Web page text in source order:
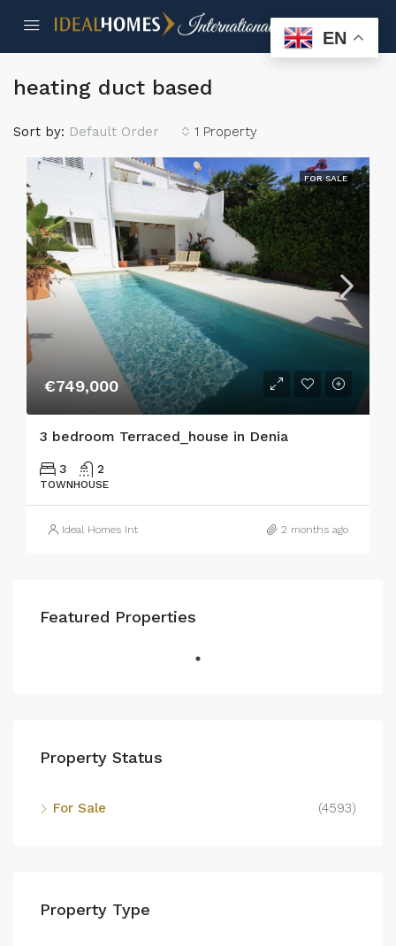
heating duct based
1 Property
Sort by: Default Order
FOR SALE
€749,000
3 bedroom Terraced_house in Denia
3 2
TOWNHOUSE
Ideal Homes Int 2 months ago
Featured Properties
Property Status
For Sale (4593)
Property Type
EN